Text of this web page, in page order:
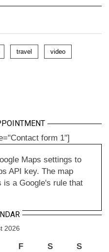
travel video
form 1"]
Maps settings to
API key. The map
is a Google's rule that
2026
F S
S